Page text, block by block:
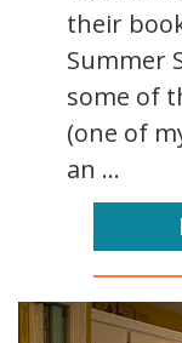
their
Summer
some of
(one of
an ...